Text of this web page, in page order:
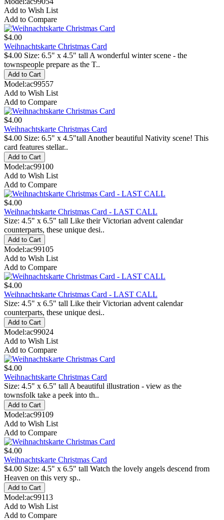
Add to Wish List
Add to Compare
$4.00
Weihnachtskarte Christmas Card
$4.00 Size: 6.5" x 4.5" tall A wonderful winter scene - the
townspeople prepare as the T..
Model:ac99557
Add to Wish List
Add to Compare
$4.00
Weihnachtskarte Christmas Card
$4.00 Size: 6.5" x 4.5"tall Another beautiful Nativity scene! This
card features stellar..
Model:ac99100
Add to Wish List
Add to Compare
$4.00
Weihnachtskarte Christmas Card - LAST CALL
Size: 4.5" x 6.5" tall Like their Victorian advent calendar
counterparts, these unique desi..
Model:ac99105
Add to Wish List
Add to Compare
$4.00
Weihnachtskarte Christmas Card - LAST CALL
Size: 4.5" x 6.5" tall Like their Victorian advent calendar
counterparts, these unique desi..
Model:ac99024
Add to Wish List
Add to Compare
$4.00
Weihnachtskarte Christmas Card
Size: 4.5" x 6.5" tall A beautiful illustration - view as the
townsfolk take a peek into th..
Model:ac99109
Add to Wish List
Add to Compare
$4.00
Weihnachtskarte Christmas Card
$4.00 Size: 4.5" x 6.5" tall Watch the lovely angels descend from
Heaven on this very sp..
Model:ac99113
Add to Wish List
Add to Compare